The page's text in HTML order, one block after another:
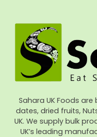
Sahara UK Foods
dates, dried fruits,
UK. We supply bulk
UK’s leading